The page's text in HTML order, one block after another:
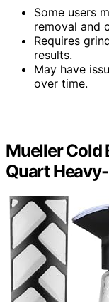
Some users
removal and
Requires
results.
May have
over time.
Mueller Cold
Quart